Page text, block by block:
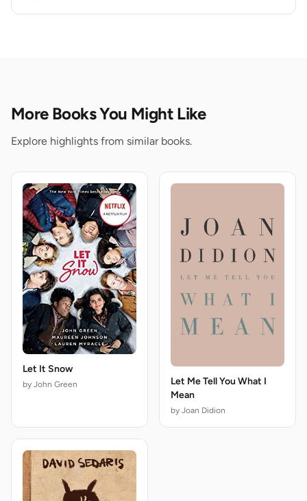
More Books You Might Like
Explore highlights from similar books.
Let It Snow
by John Green
Let Me Tell You What I
Mean
by Joan Didion